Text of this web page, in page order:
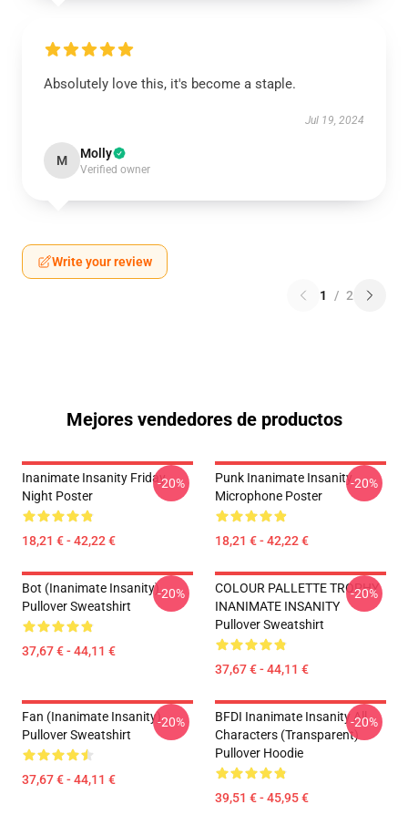
Absolutely love this, it's become a staple.
Jul 19, 2024
M Molly
Verified owner
Write your review
1 / 2
Mejores vendedores de productos
Inanimate Insanity Friday
Night Poster
18,21 € - 42,22 €
-20%
Punk Inanimate Insanity
Microphone Poster
18,21 € - 42,22 €
-20%
Bot (Inanimate Insanity)
Pullover Sweatshirt
37,67 € - 44,11 €
-20%
COLOUR PALLETTE TROPHY
INANIMATE INSANITY
Pullover Sweatshirt
37,67 € - 44,11 €
-20%
Fan (Inanimate Insanity)
Pullover Sweatshirt
37,67 € - 44,11 €
-20%
BFDI Inanimate Insanity All
Characters (Transparent)
Pullover Hoodie
39,51 € - 45,95 €
-20%